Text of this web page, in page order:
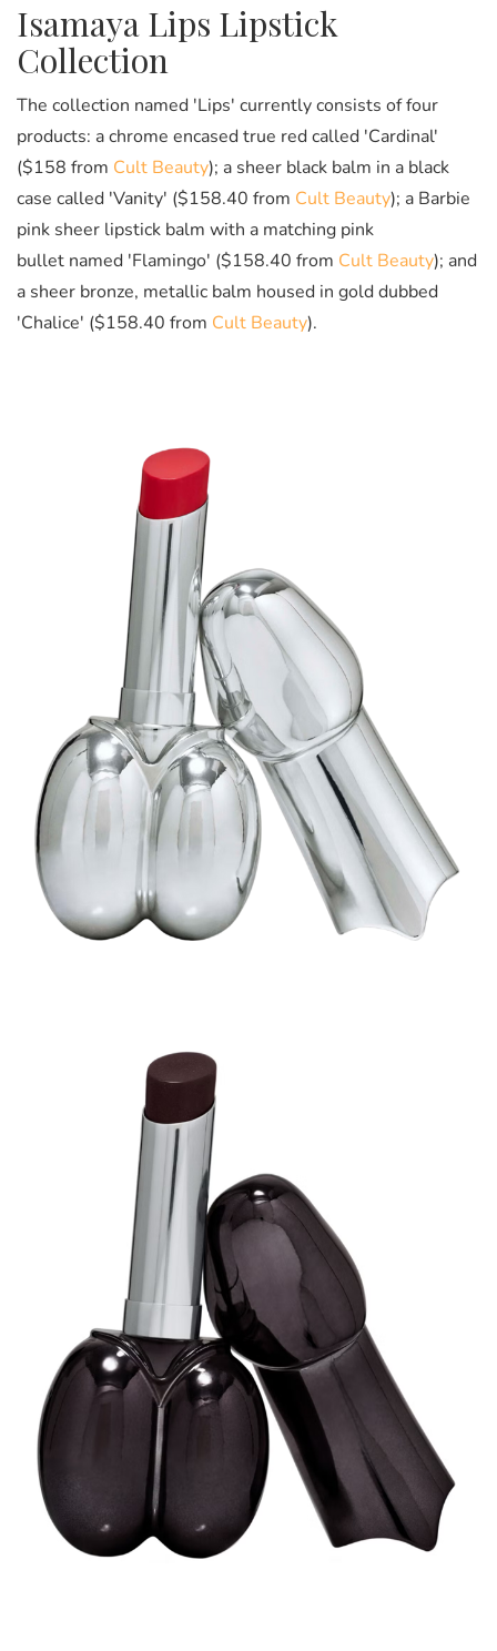
Isamaya Lips Lipstick
Collection
The collection named 'Lips' currently consists of four
products: a chrome encased true red called 'Cardinal'
($158 from Cult Beauty); a sheer black balm in a black
case called 'Vanity' ($158.40 from Cult Beauty); a Barbie
pink sheer lipstick balm with a matching pink
bullet named 'Flamingo' ($158.40 from Cult Beauty); and
a sheer bronze, metallic balm housed in gold dubbed
'Chalice' ($158.40 from Cult Beauty).